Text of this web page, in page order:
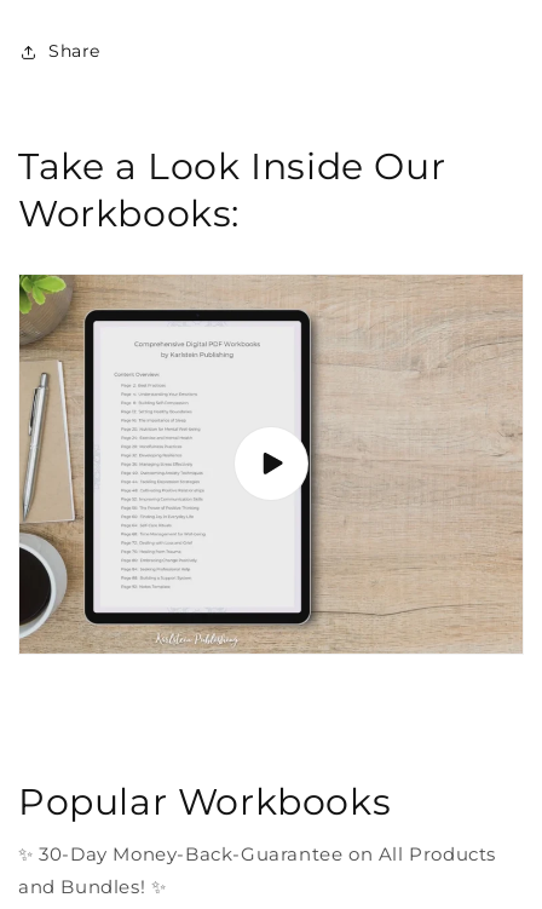
Share
Take a Look Inside Our
Workbooks:
Popular Workbooks
✨ 30-Day Money-Back-Guarantee on All Products
and Bundles! ✨